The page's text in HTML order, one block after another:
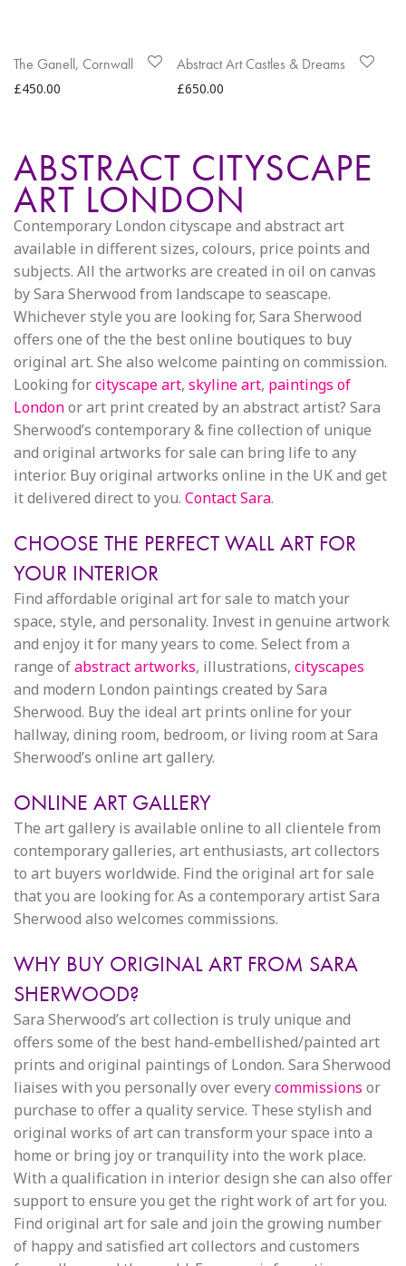
The Ganell, Cornwall
£450.00
Abstract Art Castles & Dreams
£650.00
ABSTRACT CITYSCAPE
ART LONDON
Contemporary London cityscape and abstract art
available in different sizes, colours, price points and
subjects. All the artworks are created in oil on canvas
by Sara Sherwood from landscape to seascape.
Whichever style you are looking for, Sara Sherwood
offers one of the the best online boutiques to buy
original art. She also welcome painting on commission.
Looking forcityscape art, skyline art, paintings of
Londonor art print created by an abstract artist? Sara
Sherwood’s contemporary & fine collection of unique
and original artworks for sale can bring life to any
interior. Buy original artworks online in the UK and get
it delivered direct to you. Contact Sara.
CHOOSE THE PERFECT WALL ART FOR
YOUR INTERIOR
Find affordable original art for sale to match your
space, style, and personality. Invest in genuine artwork
and enjoy it for many years to come. Select from a
range ofabstract artworks, illustrations, cityscapes
and modern London paintings created by Sara
Sherwood. Buy the ideal art prints online for your
hallway, dining room, bedroom, or living room at Sara
Sherwood’s online art gallery.
ONLINE ART GALLERY
The art gallery is available online to all clientele from
contemporary galleries, art enthusiasts, art collectors
to art buyers worldwide. Find the original art for sale
that you are looking for. As a contemporary artist Sara
Sherwood also welcomes commissions.
WHY BUY ORIGINAL ART FROM SARA
SHERWOOD?
Sara Sherwood’s art collection is truly unique and
offers some of the best hand-embellished/painted art
prints and original paintings of London. Sara Sherwood
liaises with you personally over everycommissions or
purchase to offer a quality service. These stylish and
original works of art can transform your space into a
home or bring joy or tranquility into the work place.
With a qualification in interior design she can also offer
support to ensure you get the right work of art for you.
Find original art for sale and join the growing number
of happy and satisfied art collectors and customers